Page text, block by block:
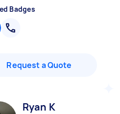
Badges
Request a Quote
Ryan K